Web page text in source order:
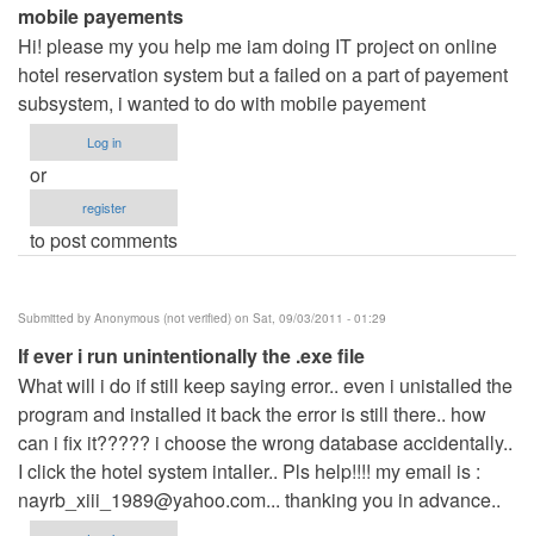
mobile payements
Hi! please my you help me iam doing IT project on online
hotel reservation system but a failed on a part of payement
subsystem, i wanted to do with mobile payement
Log in
or
register
to post comments
Submitted by Anonymous (not verified) on Sat, 09/03/2011 - 01:29
If ever i run unintentionally the .exe file
What will i do if still keep saying error.. even i unistalled the
program and installed it back the error is still there.. how
can i fix it????? i choose the wrong database accidentally..
I click the hotel system intaller.. Pls help!!!! my email is :
nayrb_xiii_1989@yahoo.com... thanking you in advance..